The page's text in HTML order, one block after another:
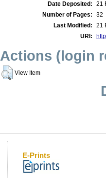
Date Deposited:
21
Number of Pages:
32
Last Modified:
21
URI:
Actions (login
View Item
E-Prints